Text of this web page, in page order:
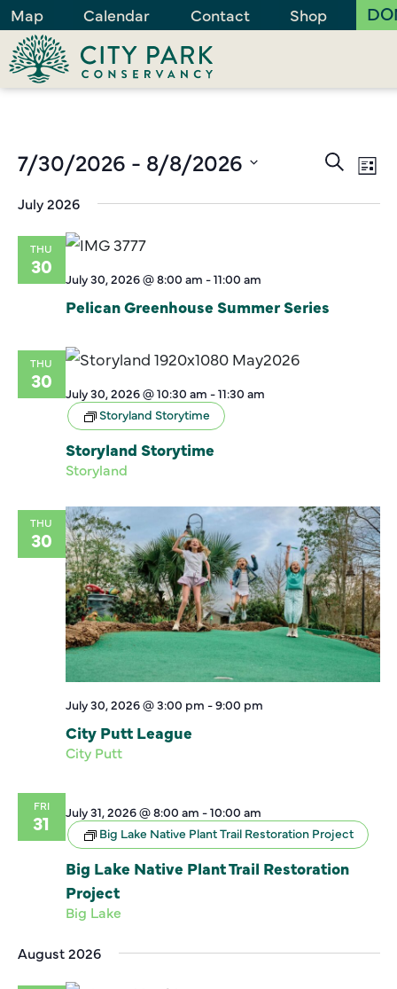
Map Calendar Contact Shop
Events
and
Search
List
7/30/2026 - 8/8/2026
date.
July 2026
THU
30
July 30, 2026 @ 8:00 am -11:00 am
Pelican Greenhouse Summer Series
THU
30
July 30, 2026 @ 10:30 am -11:30 am
Storyland Storytime
Storyland Storytime
Storyland
THU
30
July 30, 2026 @ 3:00 pm -9:00 pm
City Putt League
City Putt
FRI
31 July 31, 2026 @ 8:00 am -10:00 am
Big Lake Native Plant Trail Restoration Project
Big Lake Native Plant Trail Restoration
Project
Big Lake
August 2026